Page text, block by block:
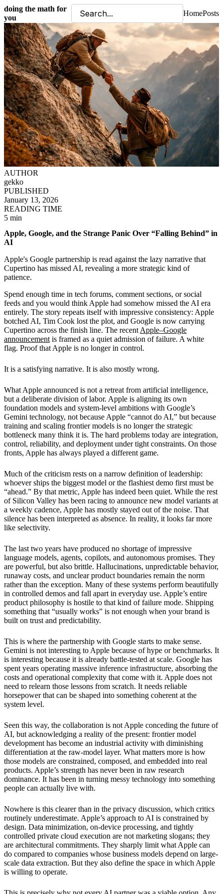
doing the math for
you
HomePosts
AUTHOR
gekko
PUBLISHED
January 13, 2026
READING TIME
5 min
Apple, Google, and the Strange Panic Over “Falling Behind” in
AI
Apple's Google partnership is read against the lazy narrative that
Cupertino has missed AI, revealing a more strategic kind of
patience.
Spend enough time in tech forums, comment sections, or social
feeds and you would think Apple had somehow missed the AI era
entirely. The story repeats itself with impressive consistency: Apple
botched AI, Tim Cook lost the plot, and Google is now carrying
Cupertino across the finish line. The recentApple–Google
announcementis framed as a quiet admission of failure. A white
flag. Proof that Apple is no longer in control.
It is a satisfying narrative. It is also mostly wrong.
What Apple announced is not a retreat from artificial intelligence,
but a deliberate division of labor. Apple is aligning its own
foundation models and system-level ambitions with Google’s
Gemini technology, not because Apple “cannot do AI,” but because
training and scaling frontier models is no longer the strategic
bottleneck many think it is. The hard problems today are integration,
control, reliability, and deployment under tight constraints. On those
fronts, Apple has always played a different game.
Much of the criticism rests on a narrow definition of leadership:
whoever ships the biggest model or the flashiest demo first must be
“ahead.” By that metric, Apple has indeed been quiet. While the rest
of Silicon Valley has been racing to announce new model variants at
a weekly cadence, Apple has mostly stayed out of the noise. That
silence has been interpreted as absence. In reality, it looks far more
like selectivity.
The last two years have produced no shortage of impressive
language models, agents, copilots, and autonomous promises. They
are powerful, but also brittle. Hallucinations, unpredictable behavior,
runaway costs, and unclear product boundaries remain the norm
rather than the exception. Many of these systems perform beautifully
in controlled demos and fall apart in everyday use. Apple’s entire
product philosophy is hostile to that kind of failure mode. Shipping
something that “usually works” is not enough when your brand is
built on trust and predictability.
This is where the partnership with Google starts to make sense.
Gemini is not interesting to Apple because of hype or benchmarks. It
is interesting because it is already battle-tested at scale. Google has
spent years operating massive inference infrastructure, absorbing the
costs and operational complexity that come with it. Apple does not
need to relearn those lessons from scratch. It needs reliable
horsepower that can be shaped into something coherent at the
system level.
Seen this way, the collaboration is not Apple conceding the future of
AI, but acknowledging a reality of the present: frontier model
development has become an industrial activity with diminishing
differentiation at the raw-model layer. What matters more is how
those models are constrained, composed, and embedded into real
products. Apple’s strength has never been in raw research
dominance. It has been in turning messy technology into something
people can actually live with.
Nowhere is this clearer than in the privacy discussion, which critics
routinely underestimate. Apple’s approach to AI is constrained by
design. Data minimization, on-device processing, and tightly
controlled private cloud execution are not marketing slogans; they
are architectural commitments. They sharply limit what Apple can
do compared to companies whose business models depend on large-
scale data extraction. But they also define the space in which Apple
is willing to operate.